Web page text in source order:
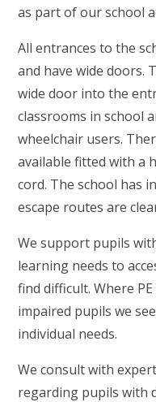
as part of our school
All entrances to the
and have wide doors.
wide door into the
classrooms in school
wheelchair users.
available fitted with a
cord. The school has
escape routes are
We support pupils
learning needs to
find difficult. Where
impaired pupils we
individual needs.
We consult with
regarding pupils with